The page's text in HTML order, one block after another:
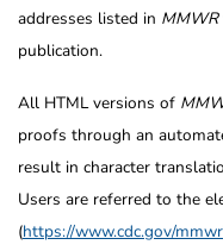
addresses listed in MMWR
publication.
All HTML versions of
proofs through an
result in character
Users are referred to the
(https://www.cdc.gov/mmwr